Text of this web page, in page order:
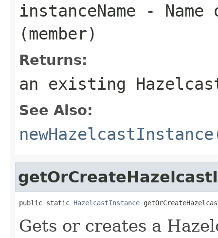
instanceName -
(member)
Returns:
an existing
See Also:
public static HazelcastInstance
Gets or creates a